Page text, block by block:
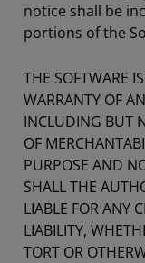
notice shall be
portions of the
THE SOFTWARE
WARRANTY OF
INCLUDING BUT
OF
PURPOSE AND
SHALL THE
LIABLE FOR ANY
LIABILITY,
TORT OR